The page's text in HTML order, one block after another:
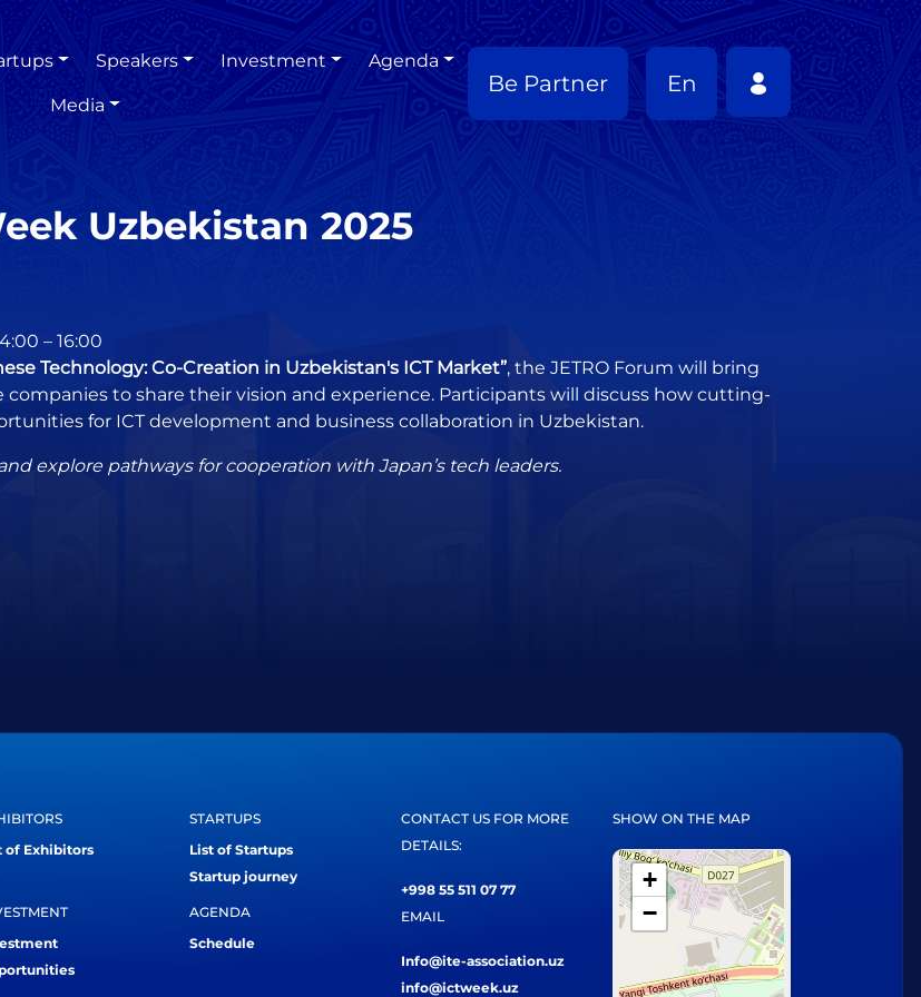
Speakers Investment Agenda
Media
Be Partner En
Uzbekistan 2025
– 16:00
Technology: Co-Creation in Uzbekistan's ICT Market”, the JETRO Forum will bring
to share their vision and experience. Participants will discuss how cutting-
for ICT development and business collaboration in Uzbekistan.
explore pathways for cooperation with Japan’s tech leaders.
of Exhibitors
STARTUPS
List of Startups
Startup journey
AGENDA
Schedule
CONTACT US FOR MORE
DETAILS:
+998 55 511 07 77
EMAIL
Info@ite-association.uz
info@ictweek.uz
SHOW ON THE MAP
+
−